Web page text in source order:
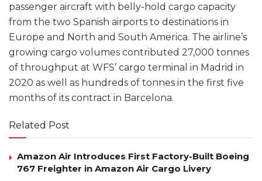
passenger aircraft with belly-hold cargo capacity
from the two Spanish airports to destinations in
Europe and North and South America. The airline’s
growing cargo volumes contributed 27,000 tonnes
of throughput at WFS’ cargo terminal in Madrid in
2020 as well as hundreds of tonnes in the first five
months of its contract in Barcelona.
Related Post
Amazon Air Introduces First Factory-Built Boeing
767 Freighter in Amazon Air Cargo Livery